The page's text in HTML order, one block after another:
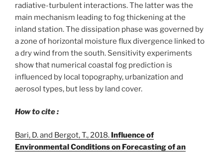
radiative-turbulent interactions. The latter was the
main mechanism leading to fog thickening at the
inland station. The dissipation phase was governed by
a zone of horizontal moisture flux divergence linked to
a dry wind from the south. Sensitivity experiments
show that numerical coastal fog prediction is
influenced by local topography, urbanization and
aerosol types, but less by land cover.
How to cite :
Bari, D. and Bergot, T., 2018. Influence of
Environmental Conditions on Forecasting of an